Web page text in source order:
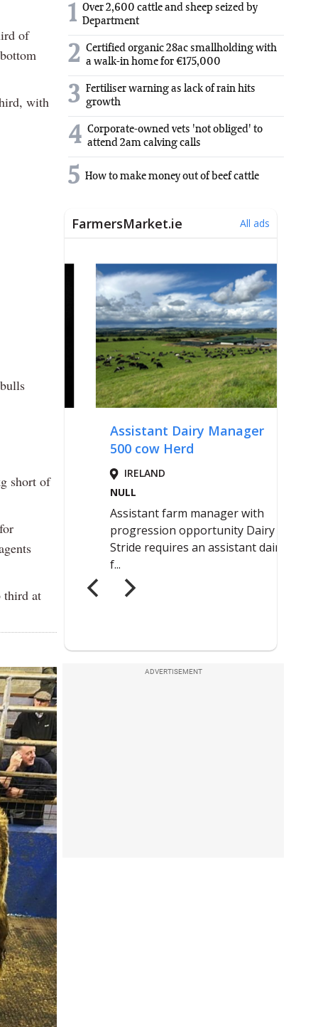
of
with
short of
third at
1 Over 2,600 cattle and sheep seized by
Department
2 Certified organic 28ac smallholding with
a walk-in home for €175,000
3 Fertiliser warning as lack of rain hits
growth
4 Corporate-owned vets 'not obliged' to
attend 2am calving calls
5 How to make money out of beef cattle
ADVERTISEMENT